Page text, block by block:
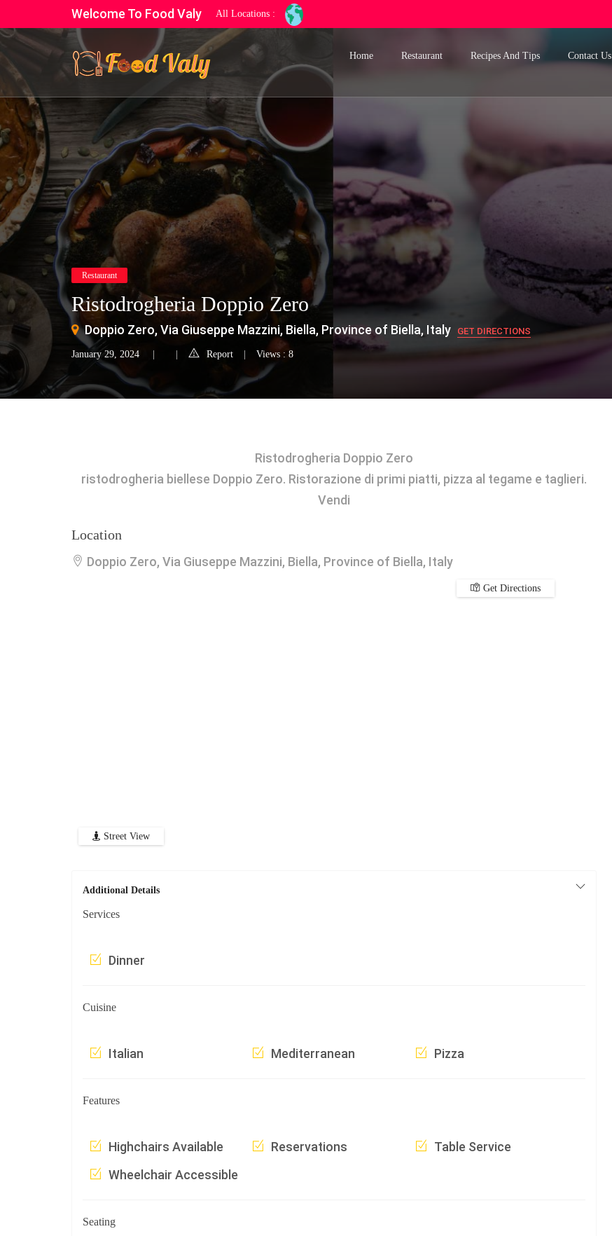
Welcome To Food Valy All Locations :
Home Restaurant Recipes And Tips Contact Us
Restaurant
Ristodrogheria Doppio Zero
Doppio Zero, Via Giuseppe Mazzini, Biella, Province of Biella, Italy GET DIRECTIONS
January 29, 2024 Report Views : 8
Ristodrogheria Doppio Zero
ristodrogheria biellese Doppio Zero. Ristorazione di primi piatti, pizza al tegame e taglieri.
Vendi
Location
Doppio Zero, Via Giuseppe Mazzini, Biella, Province of Biella, Italy
Street View
Get Directions
Additional Details
Services
Dinner
Cuisine
Italian Mediterranean Pizza
Features
Highchairs Available Reservations
Table Service
Wheelchair Accessible
Seating